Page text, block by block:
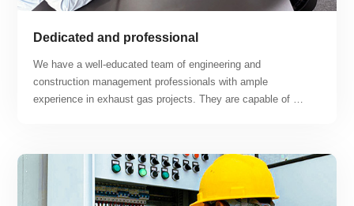
Dedicated and professional
We have a well-educated team of engineering and
construction management professionals with ample
experience in exhaust gas projects. They are capable of
workshops, photovoltaic battery workshops, hydrogen fuel
cell workshops, semiconductor production workshops, and
new energy automobile and other new energy exhaust gas